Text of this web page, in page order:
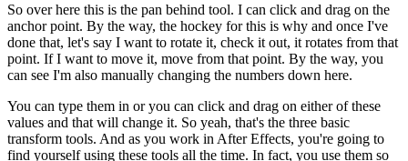
So over here this is the pan behind tool. I can click and drag on the
anchor point. By the way, the hockey for this is why and once I've
done that, let's say I want to rotate it, check it out, it rotates from that
point. If I want to move it, move from that point. By the way, you
can see I'm also manually changing the numbers down here.
You can type them in or you can click and drag on either of these
values and that will change it. So yeah, that's the three basic
transform tools. And as you work in After Effects, you're going to
find yourself using these tools all the time. In fact, you use them so